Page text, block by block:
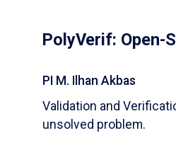
PolyVerif: Open-
PI M. Ilhan Akbas
​Validation and
unsolved problem.